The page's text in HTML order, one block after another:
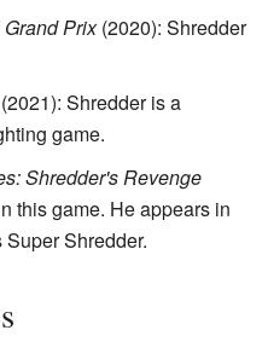
Prix(2020): Shredder
(2021): Shredder is a
game.
Shredder's Revenge
this game. He appears in
Shredder.